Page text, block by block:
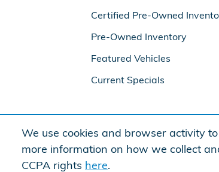
We use cookies and browser activity
more information on how we collect
CCPA rights here.
Certified Pre-Owned
Pre-Owned Inventory
Featured Vehicles
Current Specials